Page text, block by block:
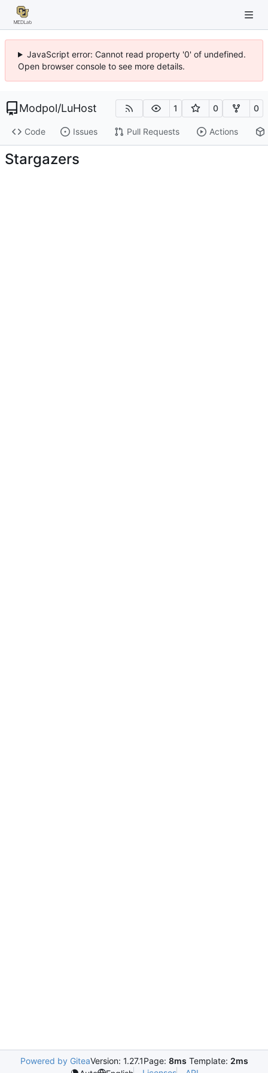
JavaScript error: Cannot read property '0' of undefined.
Open browser console to see more details.
Modpol/LuHost 1 0 0
Code Issues Pull Requests Actions
Stargazers
Powered by GiteaVersion: 1.27.1Page: 8ms Template: 2ms